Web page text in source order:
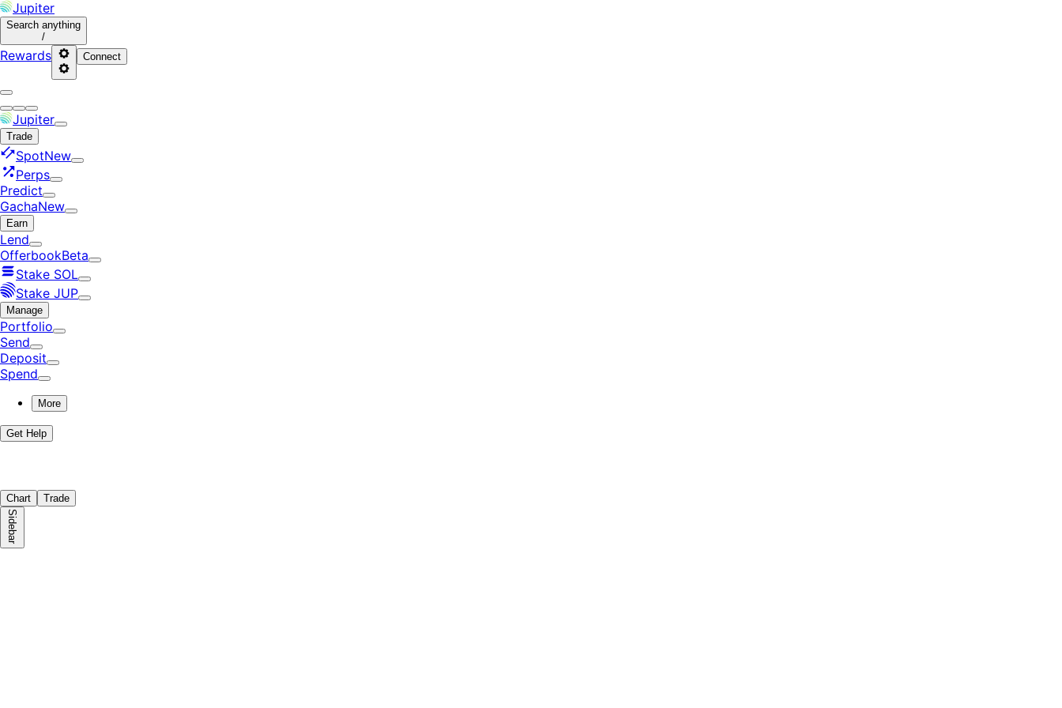
Jupiter
Search anything
/
Rewards Connect
Jupiter
Trade
SpotNew
Perps
Predict
GachaNew
Earn
Lend
OfferbookBeta
Stake SOL
Stake JUP
Manage
Portfolio
Send
Deposit
Spend
More
Get Help
Chart Trade
Sidebar